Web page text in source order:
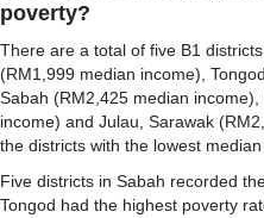
poverty?
There are a total of five B1
(RM1,999 median income),
Sabah (RM2,425 median
income) and Julau, Sarawak
the districts with the lowest
Five districts in Sabah recorded
Tongod had the highest poverty